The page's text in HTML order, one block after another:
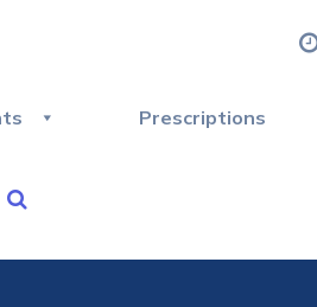
Prescriptions